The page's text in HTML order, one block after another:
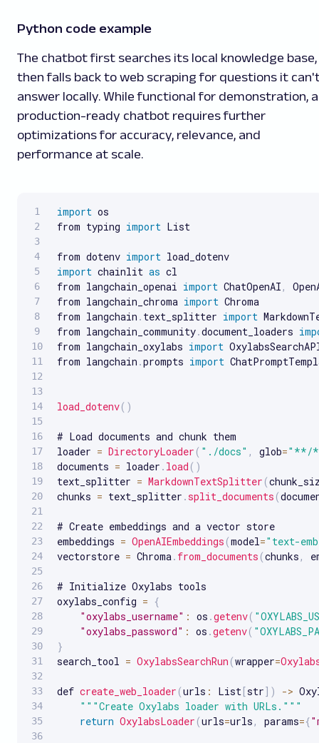
Python code example
The chatbot first searches its local knowledge base,
then falls back to web scraping for questions it
answer locally. While functional for demonstration, a
production-ready chatbot requires further
optimizations for accuracy, relevance, and
performance at scale.
import os
from typing import List
from dotenv import
import chainlit as cl
from langchain_openai import ChatOpenAI ,
from langchain_chroma import Chroma
from langchain . text_splitter import
from langchain_community.document_loaders
from langchain_oxylabs import
from langchain .prompts import
load_dotenv( )
# Load documents and chunk them
loader = DirectoryLoader ( "./docs" , glob="**/
documents = loader . load ( )
text_splitter = MarkdownTextSplitter (
chunks = text_splitter .split_documents (
# Create embeddings and a vector store
embeddings = OpenAIEmbeddings (model="text-
vectorstore = Chroma. from_documents (chunks ,
# Initialize Oxylabs tools
oxylabs_config = {
"oxylabs_username" : os .getenv(
"oxylabs_password" : os .getenv(
}
search_tool = OxylabsSearchRun (wrapper=
def create_web_loader (urls : List[str] ) ->
"" "Create Oxylabs loader with URLs." ""
return OxylabsLoader (urls=urls , params={